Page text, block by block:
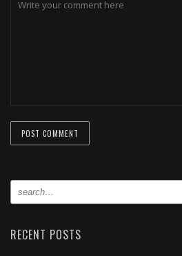
RECENT POSTS